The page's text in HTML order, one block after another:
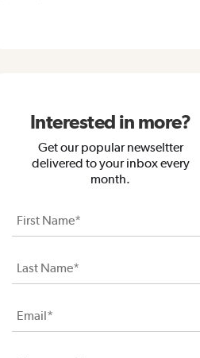
Interested in more?
Get our popular newseltter
delivered to your inbox every
month.